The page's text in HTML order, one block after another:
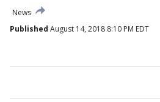
News
Published August 14, 2018 8:10 PM EDT